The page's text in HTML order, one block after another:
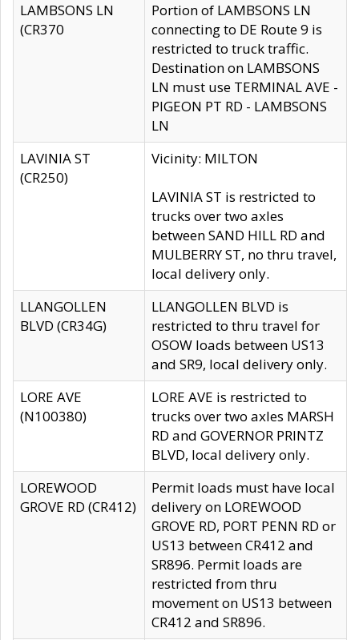
LAMBSONS LN
(CR370
Portion of LAMBSONS LN
connecting to DE Route 9 is
restricted to truck traffic.
Destination on LAMBSONS
LN must use TERMINAL AVE -
PIGEON PT RD - LAMBSONS
LN
LAVINIA ST
(CR250)
Vicinity: MILTON
LAVINIA ST is restricted to
trucks over two axles
between SAND HILL RD and
MULBERRY ST, no thru travel,
local delivery only.
LLANGOLLEN
BLVD (CR34G)
LLANGOLLEN BLVD is
restricted to thru travel for
OSOW loads between US13
and SR9, local delivery only.
LORE AVE
(N100380)
LORE AVE is restricted to
trucks over two axles MARSH
RD and GOVERNOR PRINTZ
BLVD, local delivery only.
LOREWOOD
GROVE RD (CR412)
Permit loads must have local
delivery on LOREWOOD
GROVE RD, PORT PENN RD or
US13 between CR412 and
SR896. Permit loads are
restricted from thru
movement on US13 between
CR412 and SR896.